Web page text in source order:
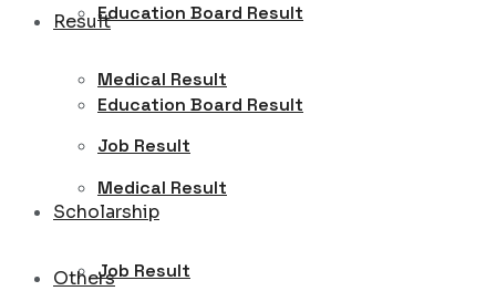
Result
Education Board Result
Medical Result
Job Result
Education Board Result
Medical Result
Job Result
Scholarship
Others